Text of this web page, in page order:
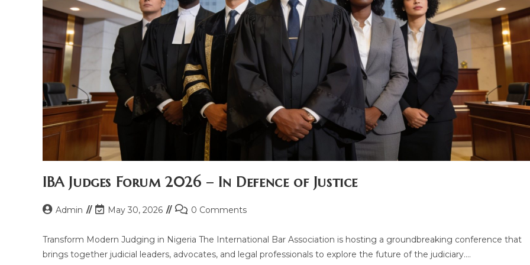
IBA Judges Forum 2026 – In Defence of Justice
Admin May 30, 2026 0 Comments
Transform Modern Judging in Nigeria The International Bar Association is hosting a groundbreaking conference that
brings together judicial leaders, advocates, and legal professionals to explore the future of the judiciary.…